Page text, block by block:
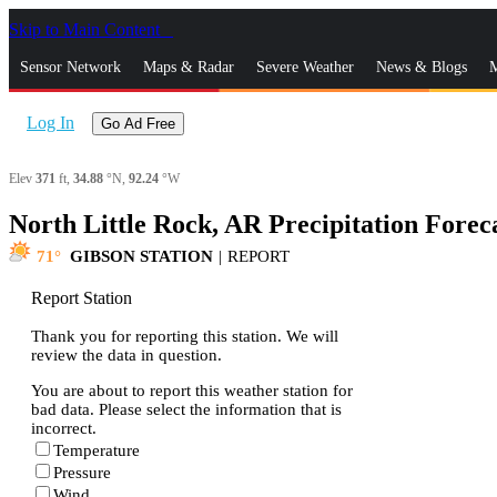
Skip to Main Content
Sensor Network Maps & Radar Severe Weather News & Blogs
Log In Go Ad Free
Elev 371 ft, 34.88 °N, 92.24 °W
North Little Rock, AR Precipitation
71 GIBSON STATION | REPORT
Report Station
Thank you for reporting this station. We will
review the data in question.
You are about to report this weather station for
bad data. Please select the information that is
incorrect.
Temperature
Pressure